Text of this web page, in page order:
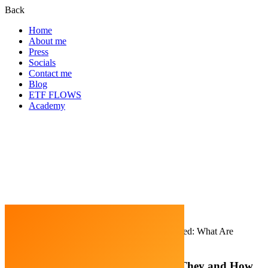
Back
Home
About me
Press
Socials
Contact me
Blog
ETF FLOWS
Academy
Meme Coins Explained: What Are